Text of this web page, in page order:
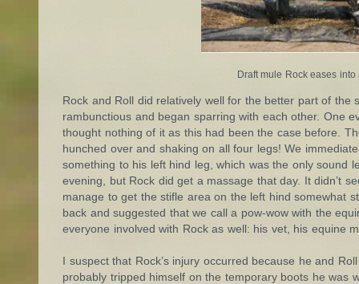
Draft mule Rock eases
Rock and Roll did relatively well for the better part of
rambunctious and began sparring with each other. One
thought nothing of it as this had been the case before.
hunched over and shaking on all four legs! We
something to his left hind leg, which was the only sound
evening, but Rock did get a massage that day. It didn’t
manage to get the stifle area on the left hind somewhat
back and suggested that we call a pow-wow with the
everyone involved with Rock as well: his vet, his equine
I suspect that Rock’s injury occurred because he and
probably tripped himself on the temporary boots he